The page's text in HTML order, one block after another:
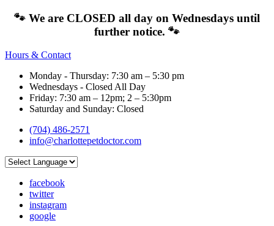
🐾 We are CLOSED all day on Wednesdays until
further notice. 🐾
Hours & Contact
Monday - Thursday: 7:30 am – 5:30 pm
Wednesdays - Closed All Day
Friday: 7:30 am – 12pm; 2 – 5:30pm
Saturday and Sunday: Closed
(704) 486-2571
info@charlottepetdoctor.com
facebook
twitter
instagram
google